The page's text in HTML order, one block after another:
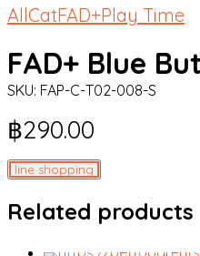
AllCatFAD+Play Time
FAD+ Blue
SKU: FAP-C-T02-008-S
฿290.00
line shopping
Related products